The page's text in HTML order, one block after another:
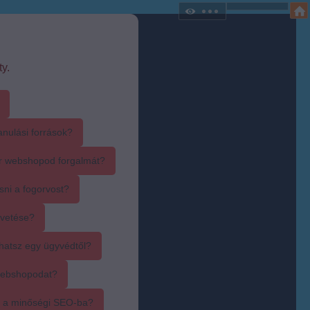
források?
webshopod forgalmát?
a fogorvost?
egy ügyvédtől?
minőségi SEO-ba?